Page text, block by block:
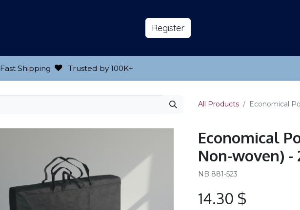
​Reg​​​​ister
Fast Shipping Trusted by 100K​+
All Products Economical
Economical
Non-woven) -
NB 881-523
14.30 $